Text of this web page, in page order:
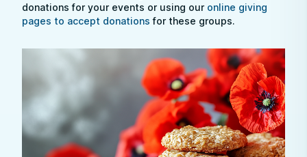
donations for your events or using our online giving
pages to accept donations for these groups.